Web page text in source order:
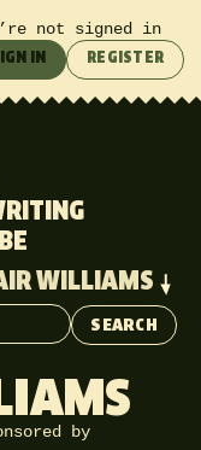
not signed in
IN REGISTER
WILLIAMS
SEARCH
by